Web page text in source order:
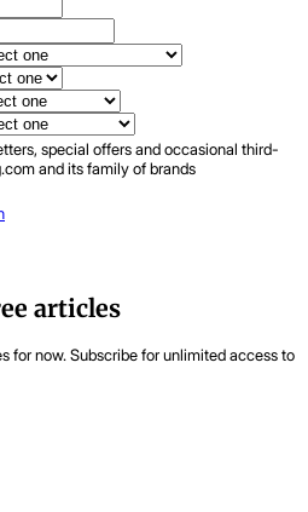
special offers and occasional third-
and its family of brands
articles
for now. Subscribe for unlimited access to